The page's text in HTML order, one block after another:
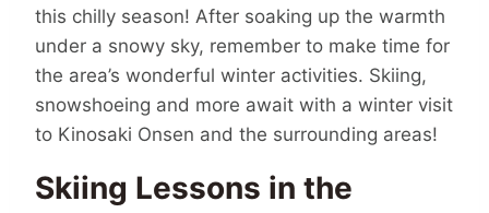
this chilly season! After soaking up the warmth
under a snowy sky, remember to make time for
the area’s wonderful winter activities. Skiing,
snowshoeing and more await with a winter visit
to Kinosaki Onsen and the surrounding areas!
Skiing Lessons in the